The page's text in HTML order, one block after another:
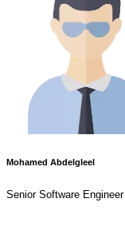
Mohamed Abdelgleel
Senior Software Engineer